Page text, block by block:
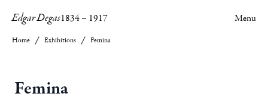
Edgar Degas1834– 1917 Menu
Home Exhibitions Femina
Femina